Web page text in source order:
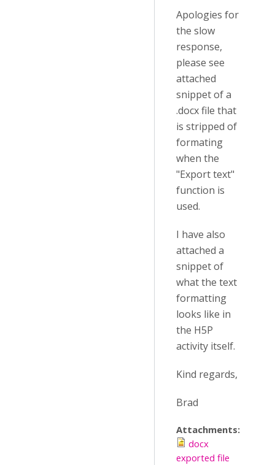
Apologies for
the slow
response,
please see
attached
snippet of a
.docx file that
is stripped of
formating
when the
"Export text"
function is
used.
I have also
attached a
snippet of
what the text
formatting
looks like in
the H5P
activity itself.
Kind regards,
Brad
Attachments:
docx
exported file